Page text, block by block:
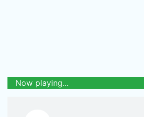
Now playing...